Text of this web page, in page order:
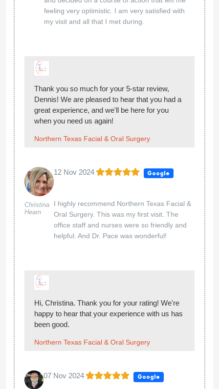
feeling very optimistic. I am very satisfied with
my visit and all that I met during.
Thank you so much for your 5-star review,
Dennis! We are pleased to hear that you had a
great experience, and we'll be here for you
when you need us again!
Northern Texas Facial & Oral Surgery
Christina
Hearn
12 Nov 2024 Google
I highly recommend Northern Texas Facial &
Oral Surgery. This was my first visit. The
office staff and nurses were so friendly and
helpful. And Dr. Pace was wonderful!
Hi, Christina. Thank you for your rating! We're
happy to hear that your experience with us has
been good.
Northern Texas Facial & Oral Surgery
07 Nov 2024 Google